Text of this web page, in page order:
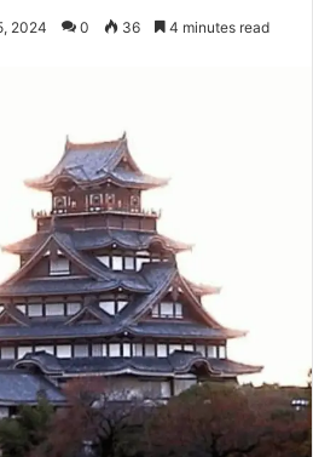
2024 0 36 4 minutes read